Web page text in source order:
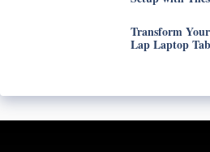
Transform
Lap Laptop